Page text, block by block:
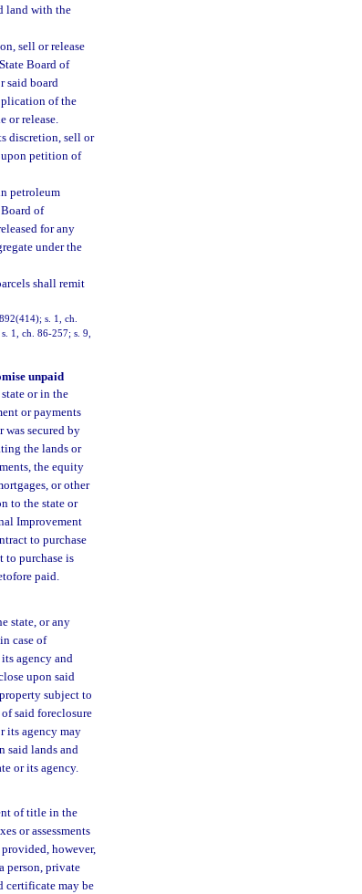
land with the
sell or release
Board of
said board
of the
or release.
discretion, sell or
upon petition of
petroleum
of
for any
under the
shall remit
s. 1, ch.
1, ch. 86-257; s. 9,
unpaid
or in the
or payments
was secured by
the lands or
the equity
or other
to the state or
Improvement
to purchase
to purchase is
paid.
state, or any
case of
agency and
upon said
subject to
said foreclosure
its agency may
said lands and
or its agency.
of title in the
or assessments
however,
person, private
certificate may be